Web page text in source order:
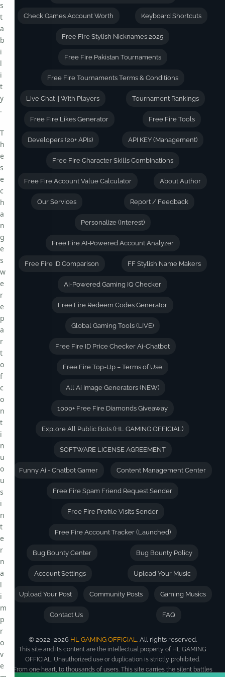
© 2022–2026 HL GAMING OFFICIAL . All rights reserved.
This site and its content are the intellectual property of HL GAMING
OFFICIAL. Unauthorized use or duplication is strictly prohibited.
From one heart, to thousands of users. This site carries the silent battles
Check Games Account Worth Keyboard Shortcuts
Free Fire Stylish Nicknames 2025
Free Fire Pakistan Tournaments
Free Fire Tournaments Terms & Conditions
Live Chat || With Players Tournament Rankings
Free Fire Likes Generator Free Fire Tools
Developers (20+ APIs) API KEY (Management)
Free Fire Character Skills Combinations
Free Fire Account Value Calculator About Author
Our Services Report / Feedback
Personalize (Interest)
Free Fire AI-Powered Account Analyzer
Free Fire ID Comparison FF Stylish Name Makers
Ai-Powered Gaming IQ Checker
Free Fire Redeem Codes Generator
Global Gaming Tools (LIVE)
Free Fire ID Price Checker Ai-Chatbot
Free Fire Top-Up – Terms of Use
All Ai Image Generators (NEW)
1000+ Free Fire Diamonds Giveaway
Explore All Public Bots (HL GAMING OFFICIAL)
SOFTWARE LICENSE AGREEMENT
Funny Ai - Chatbot Gamer Content Management Center
Free Fire Spam Friend Request Sender
Free Fire Profile Visits Sender
Free Fire Account Tracker (Launched)
Bug Bounty Center Bug Bounty Policy
Account Settings Upload Your Music
Upload Your Post Community Posts Gaming Musics
Contact Us FAQ
s
t
a
b
i
l
i
t
y
.
T
h
e
s
e
c
h
a
n
g
e
s
w
e
r
e
p
a
r
t
o
f
c
o
n
t
i
n
u
o
u
s
i
n
t
e
r
n
a
l
i
m
p
r
o
v
e